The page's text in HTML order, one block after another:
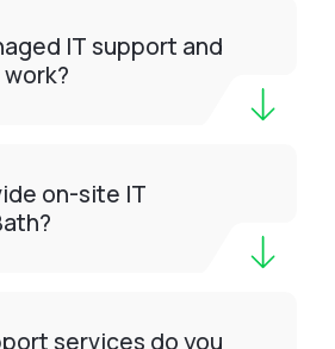
IT support and
on-site IT
services do you